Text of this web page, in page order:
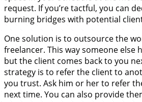
request. If you’re tactful, you can
burning bridges with potential
One solution is to outsource the
freelancer. This way someone else
but the client comes back to you
strategy is to refer the client to
you trust. Ask him or her to refer
next time. You can also provide